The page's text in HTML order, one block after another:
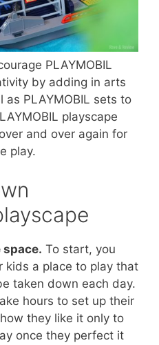
PLAYMOBIL
by adding in arts
PLAYMOBIL sets to
playscape
and over again for
play.
space. To start, you
kids a place to play that
taken down each day.
hours to set up their
they like it only to
once they perfect it